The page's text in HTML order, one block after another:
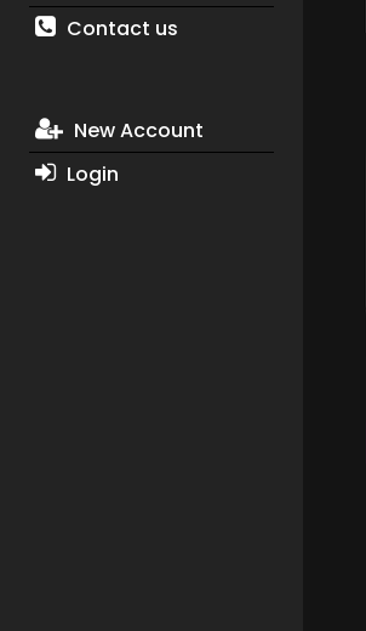
Contact us
New Account
Login